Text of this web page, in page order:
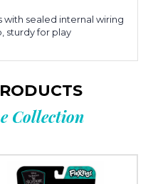
sealed internal wiring
sturdy for play
Collection